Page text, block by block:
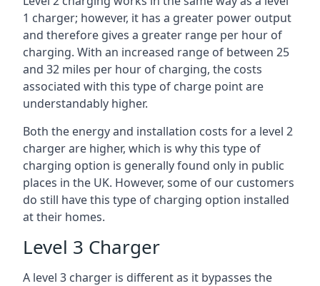
1 charger; however, it has a greater power output
and therefore gives a greater range per hour of
charging. With an increased range of between 25
and 32 miles per hour of charging, the costs
associated with this type of charge point are
understandably higher.
Both the energy and installation costs for a level 2
charger are higher, which is why this type of
charging option is generally found only in public
places in the UK. However, some of our customers
do still have this type of charging option installed
at their homes.
Level 3 Charger
A level 3 charger is different as it bypasses the